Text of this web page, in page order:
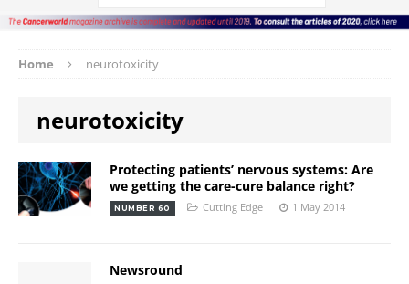
Home neurotoxicity
neurotoxicity
Protecting patients’ nervous systems: Are
we getting the care-cure balance right?
NUMBER 60 Cutting Edge 1 May 2014
Newsround